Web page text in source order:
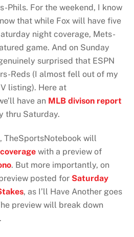
Phils. For the weekend, I know
that while Fox will have five
night coverage, Mets-
game. And on Sunday
surprised that ESPN
Reds (I almost fell out of my
listing). Here at
have an MLB divison report
thru Saturday.
TheSportsNotebook will
with a preview of
. But more importantly, on
posted for Saturday
, as I’ll Have Another goes
preview will break down